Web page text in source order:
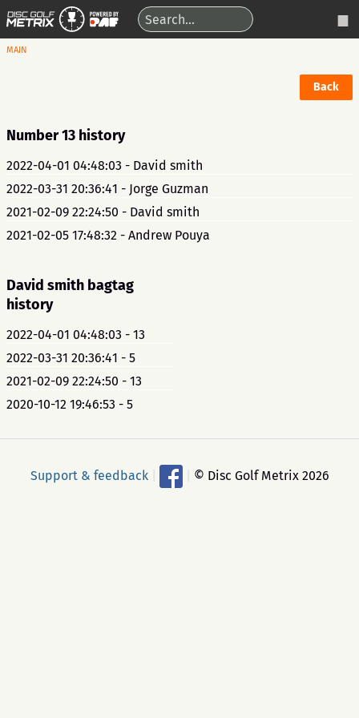
MAIN
Back
Number 13 history
2022-04-01 04:48:03 - David smith
2022-03-31 20:36:41 - Jorge Guzman
2021-02-09 22:24:50 - David smith
2021-02-05 17:48:32 - Andrew Pouya
David smith bagtag
history
2022-04-01 04:48:03 - 13
2022-03-31 20:36:41 - 5
2021-02-09 22:24:50 - 13
2020-10-12 19:46:53 - 5
Support & feedback © Disc Golf Metrix 2026